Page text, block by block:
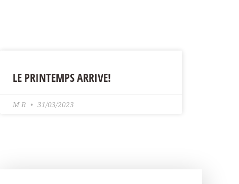
LE PRINTEMPS ARRIVE!
M R 31/03/2023